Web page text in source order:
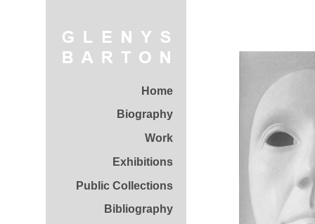
Home
Biography
Work
Exhibitions
Public Collections
Bibliography